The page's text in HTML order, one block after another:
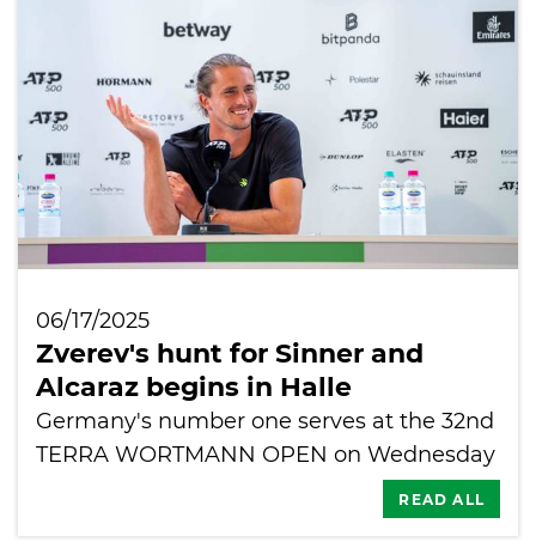
06/17/2025
Zverev's hunt for Sinner and
Alcaraz begins in Halle
Germany's number one serves at the 32nd
TERRA WORTMANN OPEN on Wednesday
READ ALL